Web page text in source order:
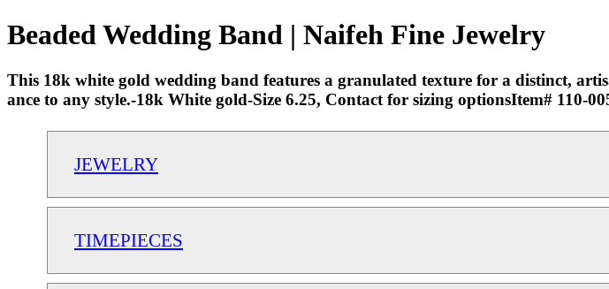
Beaded Wedding Band | Naifeh Fine Jewelry
This 18k white gold wedding band features a granulated texture for a distinct,
ance to any style.-18k White gold-Size 6.25, Contact for sizing optionsItem# 110-
JEWELRY
TIMEPIECES